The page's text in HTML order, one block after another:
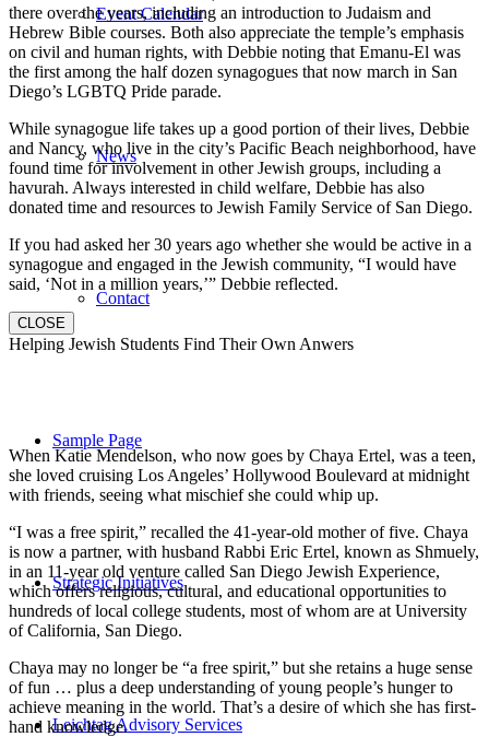
Event Calendar
News
Contact
Sample Page
Strategic Initiatives
Leichtag Advisory Services
there over the years, including an introduction to Judaism and
Hebrew Bible courses. Both also appreciate the temple’s emphasis
on civil and human rights, with Debbie noting that Emanu-El was
the first among the half dozen synagogues that now march in San
Diego’s LGBTQ Pride parade.
While synagogue life takes up a good portion of their lives, Debbie
and Nancy, who live in the city’s Pacific Beach neighborhood, have
found time for involvement in other Jewish groups, including a
havurah. Always interested in child welfare, Debbie has also
donated time and resources to Jewish Family Service of San Diego.
If you had asked her 30 years ago whether she would be active in a
synagogue and engaged in the Jewish community, “I would have
said, ‘Not in a million years,’” Debbie reflected.
CLOSE
Helping Jewish Students Find Their Own Anwers
When Katie Mendelson, who now goes by Chaya Ertel, was a teen,
she loved cruising Los Angeles’ Hollywood Boulevard at midnight
with friends, seeing what mischief she could whip up.
“I was a free spirit,” recalled the 41-year-old mother of five. Chaya
is now a partner, with husband Rabbi Eric Ertel, known as Shmuely,
in an 11-year old venture called San Diego Jewish Experience,
which offers religious, cultural, and educational opportunities to
hundreds of local college students, most of whom are at University
of California, San Diego.
Chaya may no longer be “a free spirit,” but she retains a huge sense
of fun … plus a deep understanding of young people’s hunger to
achieve meaning in the world. That’s a desire of which she has first-
hand knowledge.